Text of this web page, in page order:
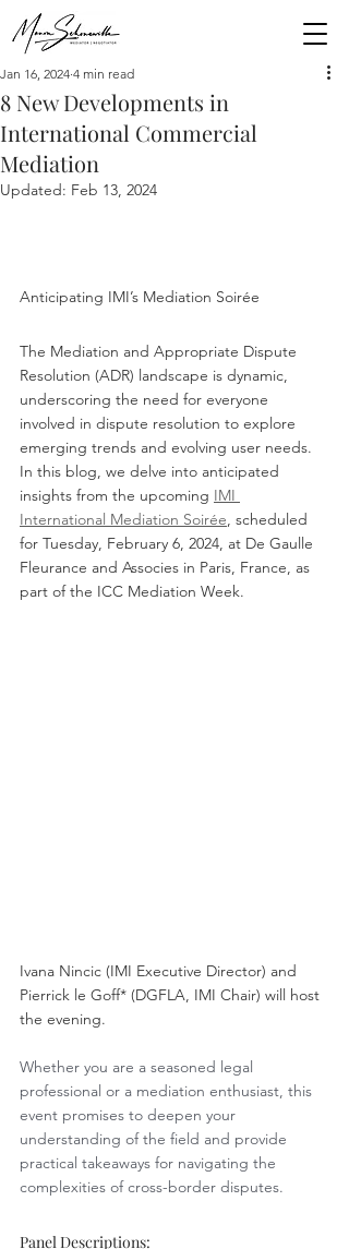
8 New Developments in
International Commercial
Mediation
Jan 16, 2024 4 min read
Updated: Feb 13, 2024
Anticipating IMI’s Mediation Soirée
The Mediation and Appropriate Dispute
Resolution (ADR) landscape is dynamic,
underscoring the need for everyone
involved in dispute resolution to explore
emerging trends and evolving user needs.
In this blog, we delve into anticipated
insights from the upcoming IMI
International Mediation Soirée, scheduled
for Tuesday, February 6, 2024, at De Gaulle
Fleurance and Associes in Paris, France, as
part of the ICC Mediation Week.
Ivana Nincic (IMI Executive Director) and
Pierrick le Goff* (DGFLA, IMI Chair) will host
the evening.
Whether you are a seasoned legal
professional or a mediation enthusiast, this
event promises to deepen your
understanding of the field and provide
practical takeaways for navigating the
complexities of cross-border disputes.
Panel Descriptions: